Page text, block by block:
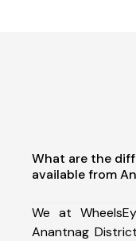
What are the
available from
We at
Anantnag